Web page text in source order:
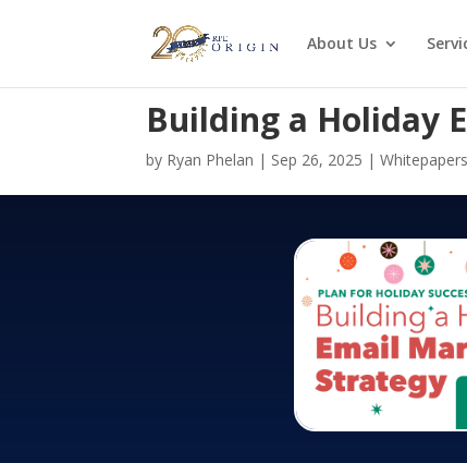
About Us
Building a Holiday
by Ryan Phelan | Sep 26, 2025 |Whitepapers